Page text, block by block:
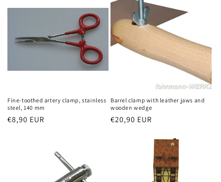
Fine-toothed artery clamp, stainless
steel, 140 mm
Regular
€8,90 EUR
Barrel clamp with leather jaws and
wooden wedge
Regular
€20,90 EUR